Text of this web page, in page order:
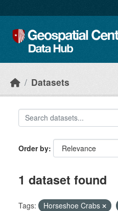
Datasets
Order by
1 dataset found
Tags: Horseshoe Crabs